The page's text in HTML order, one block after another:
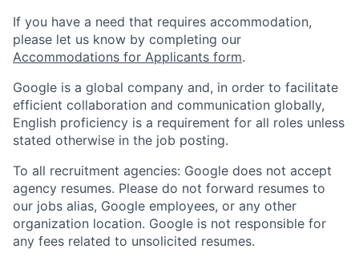
If you have a need that requires accommodation,
please let us know by completing our
Accommodations for Applicants form.
Google is a global company and, in order to facilitate
efficient collaboration and communication globally,
English proficiency is a requirement for all roles unless
stated otherwise in the job posting.
To all recruitment agencies: Google does not accept
agency resumes. Please do not forward resumes to
our jobs alias, Google employees, or any other
organization location. Google is not responsible for
any fees related to unsolicited resumes.